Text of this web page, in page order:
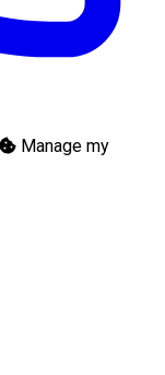
Manage my